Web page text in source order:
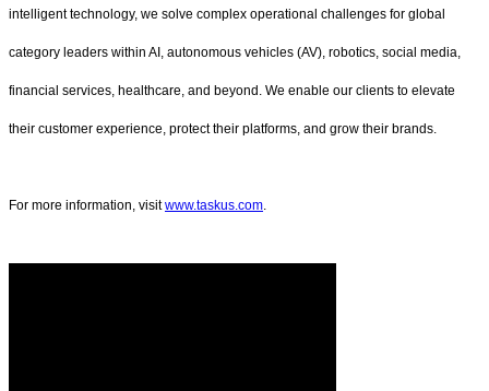
intelligent technology, we solve complex operational challenges for global
category leaders within AI, autonomous vehicles (AV), robotics, social media,
financial services, healthcare, and beyond. We enable our clients to elevate
their customer experience, protect their platforms, and grow their brands.
For more information, visitwww.taskus.com.